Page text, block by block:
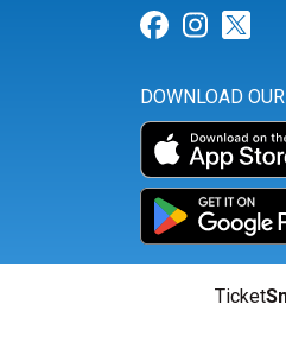
Link for
Link
DOWNLOAD
Ticket